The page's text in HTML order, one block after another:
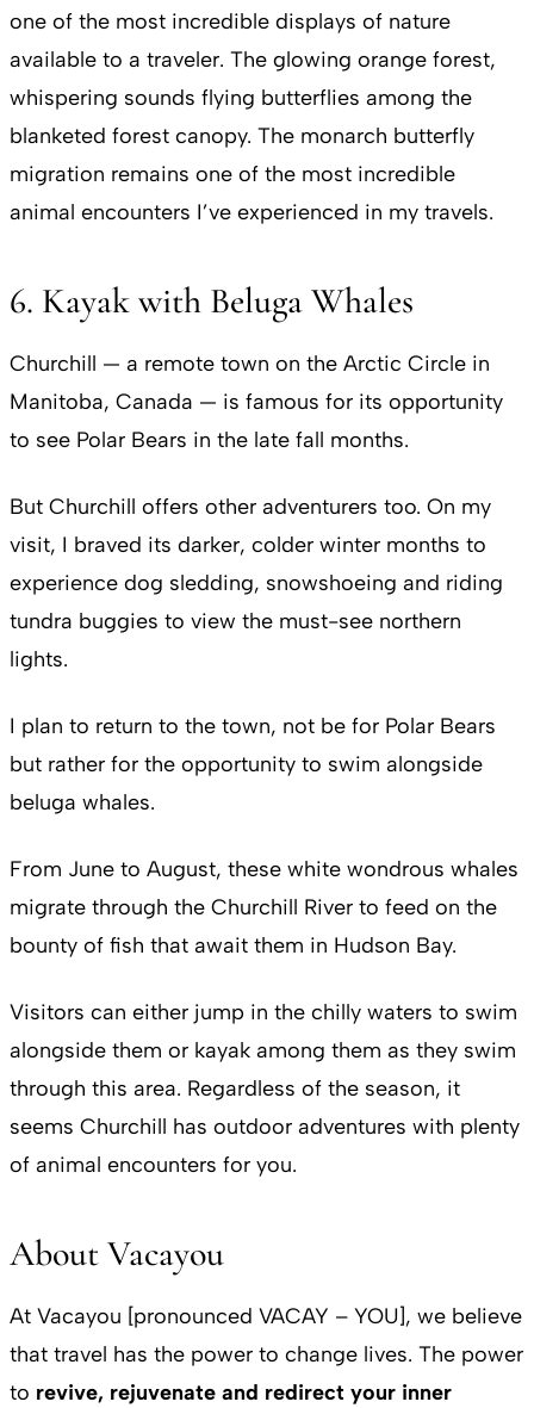
one of the most incredible displays of nature
available to a traveler. The glowing orange forest,
whispering sounds flying butterflies among the
blanketed forest canopy. The monarch butterfly
migration remains one of the most incredible
animal encounters I’ve experienced in my travels.
6. Kayak with Beluga Whales
Churchill — a remote town on the Arctic Circle in
Manitoba, Canada — is famous for its opportunity
to see Polar Bears in the late fall months.
But Churchill offers other adventurers too. On my
visit, I braved its darker, colder winter months to
experience dog sledding, snowshoeing and riding
tundra buggies to view the must-see northern
lights.
I plan to return to the town, not be for Polar Bears
but rather for the opportunity to swim alongside
beluga whales.
From June to August, these white wondrous whales
migrate through the Churchill River to feed on the
bounty of fish that await them in Hudson Bay.
Visitors can either jump in the chilly waters to swim
alongside them or kayak among them as they swim
through this area. Regardless of the season, it
seems Churchill has outdoor adventures with plenty
of animal encounters for you.
About Vacayou
At Vacayou [pronounced VACAY – YOU], we believe
that travel has the power to change lives. The power
to revive, rejuvenate and redirect your inner